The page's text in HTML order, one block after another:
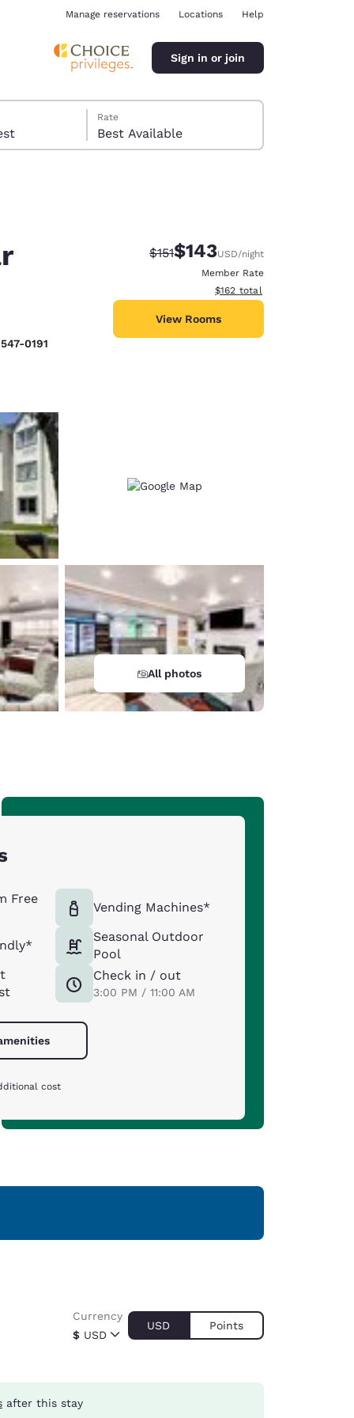
Manage reservations Locations Help
Sign in or join
Rate
Best Available
0191
Strikethrough Rate:
$151Discounted rate:
$143USD/night
Member Rate
View estimated total details
$162 total
View Rooms
All photos
Free
Vending Machines*
Seasonal Outdoor
Pool
Check in / out
3:00 PM / 11:00 AM
cost
$ USD
Currency
USD Points
after this stay